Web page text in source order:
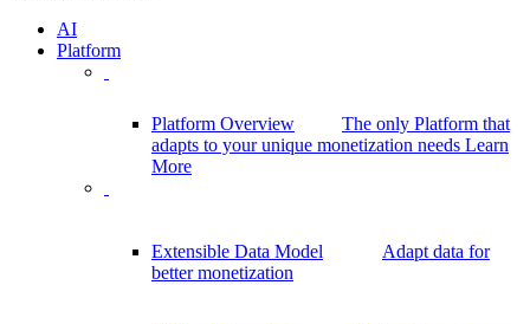
AI
Platform
Platform Overview
The only Platform that
adapts to your unique monetization needs Learn
More
Extensible Data Model
Adapt data for
better monetization